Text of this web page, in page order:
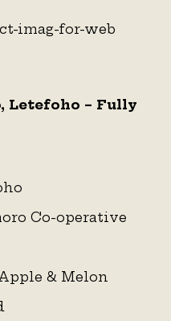
Letefoho – Fully
Co-operative
& Melon